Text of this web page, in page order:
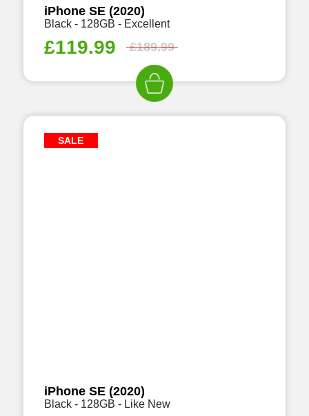
iPhone SE (2020)
Black - 128GB - Excellent
£119.99 £189.99
SALE
iPhone SE (2020)
Black - 128GB - Like New